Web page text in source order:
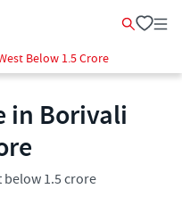
Below 1.5 Crore
in Borivali
1.5 crore